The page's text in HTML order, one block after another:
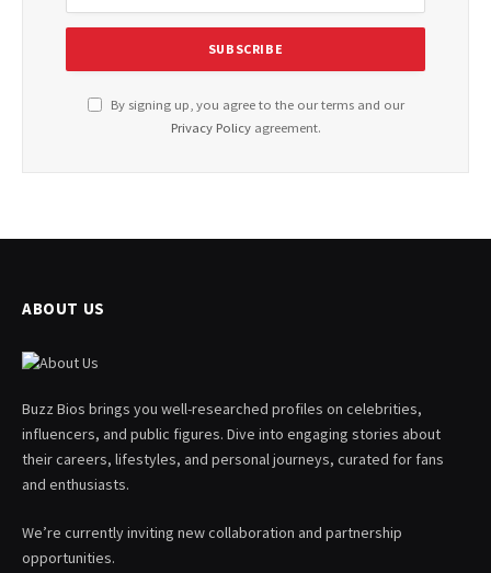
By signing up, you agree to the our terms and our
Privacy Policyagreement.
ABOUT US
Buzz Bios brings you well-researched profiles on celebrities,
influencers, and public figures. Dive into engaging stories about
their careers, lifestyles, and personal journeys, curated for fans
and enthusiasts.
We’re currently inviting new collaboration and partnership
opportunities.